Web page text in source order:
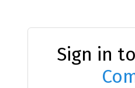
Sign in to